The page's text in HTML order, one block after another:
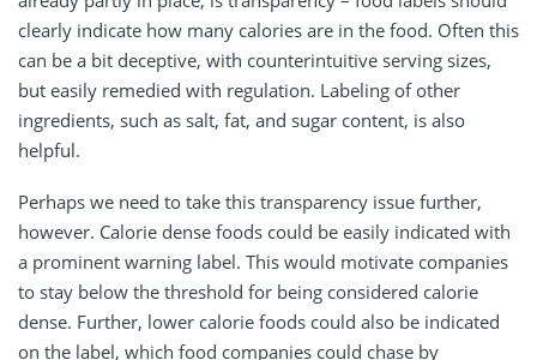
clearly indicate how many calories are in the food. Often this
can be a bit deceptive, with counterintuitive serving sizes,
but easily remedied with regulation. Labeling of other
ingredients, such as salt, fat, and sugar content, is also
helpful.
Perhaps we need to take this transparency issue further,
however. Calorie dense foods could be easily indicated with
a prominent warning label. This would motivate companies
to stay below the threshold for being considered calorie
dense. Further, lower calorie foods could also be indicated
on the label, which food companies could chase by